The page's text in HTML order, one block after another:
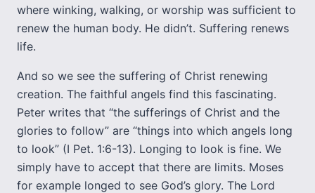
where winking, walking, or worship was sufficient to
renew the human body. He didn’t. Suffering renews
life.
And so we see the suffering of Christ renewing
creation. The faithful angels find this fascinating.
Peter writes that “the sufferings of Christ and the
glories to follow” are “things into which angels long
to look” (I Pet. 1:6-13). Longing to look is fine. We
simply have to accept that there are limits. Moses
for example longed to see God’s glory. The Lord